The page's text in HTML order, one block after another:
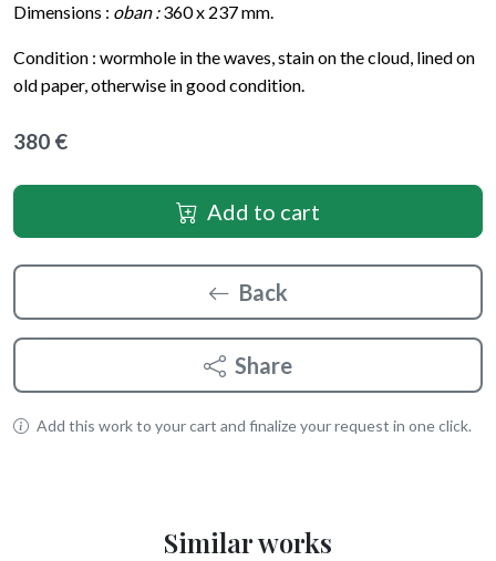
Dimensions : oban :360 x 237 mm.
Condition : wormhole in the waves, stain on the cloud, lined on
old paper, otherwise in good condition.
380 €
Add to cart
Back
Share
Add this work to your cart and finalize your request in one click.
Similar works